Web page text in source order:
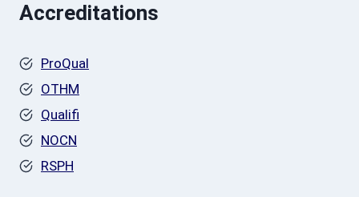
Accreditations
ProQual
OTHM
Qualifi
NOCN
RSPH